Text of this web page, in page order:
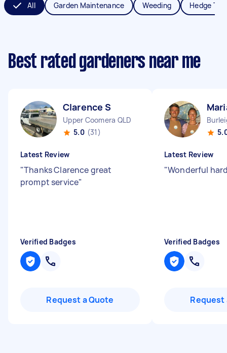
All Garden Maintenance Weeding Hedge
Best rated gardeners near me
Clarence S
Upper Coomera QLD
5.0 (31)
Latest Review
"Thanks Clarence great
prompt service"
Verified Badges
Request a Quote
Latest Review
"Wonderful
Verified Badges
Request